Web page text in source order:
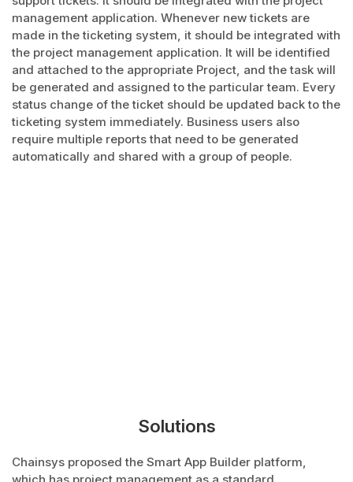
management application. Whenever new tickets are
made in the ticketing system, it should be integrated with
the project management application. It will be identified
and attached to the appropriate Project, and the task will
be generated and assigned to the particular team. Every
status change of the ticket should be updated back to the
ticketing system immediately. Business users also
require multiple reports that need to be generated
automatically and shared with a group of people.
Solutions
Chainsys proposed the Smart App Builder platform,